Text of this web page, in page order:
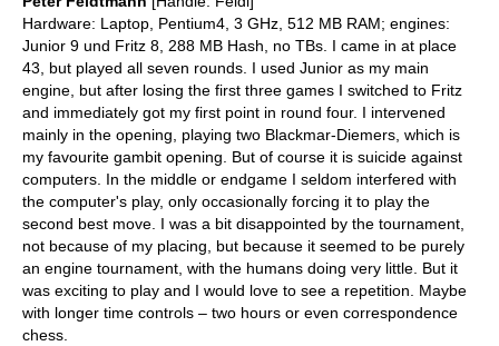
Hardware: Laptop, Pentium4, 3 GHz, 512 MB RAM; engines:
Junior 9 und Fritz 8, 288 MB Hash, no TBs. I came in at place
43, but played all seven rounds. I used Junior as my main
engine, but after losing the first three games I switched to Fritz
and immediately got my first point in round four. I intervened
mainly in the opening, playing two Blackmar-Diemers, which is
my favourite gambit opening. But of course it is suicide against
computers. In the middle or endgame I seldom interfered with
the computer's play, only occasionally forcing it to play the
second best move. I was a bit disappointed by the tournament,
not because of my placing, but because it seemed to be purely
an engine tournament, with the humans doing very little. But it
was exciting to play and I would love to see a repetition. Maybe
with longer time controls – two hours or even correspondence
chess.